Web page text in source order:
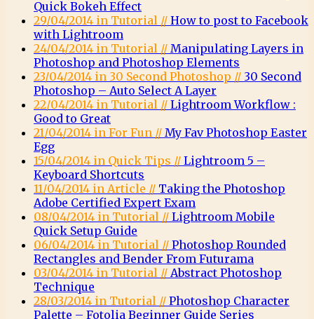
Quick Bokeh Effect
29/04/2014 in Tutorial // How to post to Facebook
with Lightroom
24/04/2014 in Tutorial // Manipulating Layers in
Photoshop and Photoshop Elements
23/04/2014 in 30 Second Photoshop // 30 Second
Photoshop – Auto Select A Layer
22/04/2014 in Tutorial // Lightroom Workflow :
Good to Great
21/04/2014 in For Fun // My Fav Photoshop Easter
Egg
15/04/2014 in Quick Tips // Lightroom 5 –
Keyboard Shortcuts
11/04/2014 in Article // Taking the Photoshop
Adobe Certified Expert Exam
08/04/2014 in Tutorial // Lightroom Mobile
Quick Setup Guide
06/04/2014 in Tutorial // Photoshop Rounded
Rectangles and Bender From Futurama
03/04/2014 in Tutorial // Abstract Photoshop
Technique
28/03/2014 in Tutorial // Photoshop Character
Palette – Fotolia Beginner Guide Series